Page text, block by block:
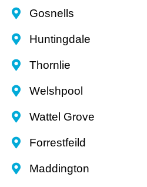
Gosnells
Huntingdale
Thornlie
Welshpool
Wattel Grove
Forrestfeild
Maddington